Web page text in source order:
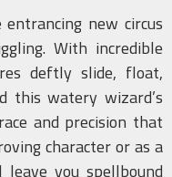
new circus
With incredible
deftly slide, float,
this watery wizard’s
and precision that
character or as a
you spellbound